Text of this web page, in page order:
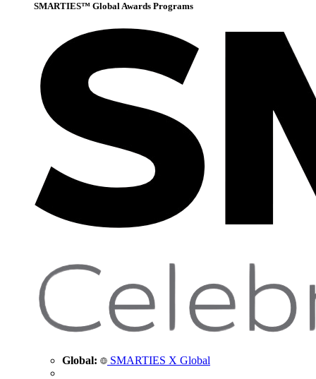
SMARTIES™ Global Awards Programs
Global: SMARTIES X Global